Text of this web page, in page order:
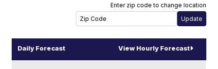
Enter zip code to change location
Daily Forecast View Hourly Forecast